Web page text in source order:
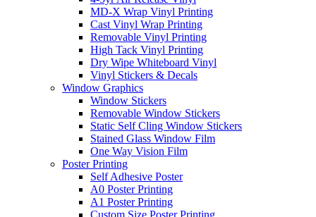
MD-X Wrap Vinyl Printing
Cast Vinyl Wrap Printing
Removable Vinyl Printing
High Tack Vinyl Printing
Dry Wipe Whiteboard Vinyl
Vinyl Stickers & Decals
Window Graphics
Window Stickers
Removable Window Stickers
Static Self Cling Window Stickers
Stained Glass Window Film
One Way Vision Film
Poster Printing
Self Adhesive Poster
A0 Poster Printing
A1 Poster Printing
Custom Size Poster Printing